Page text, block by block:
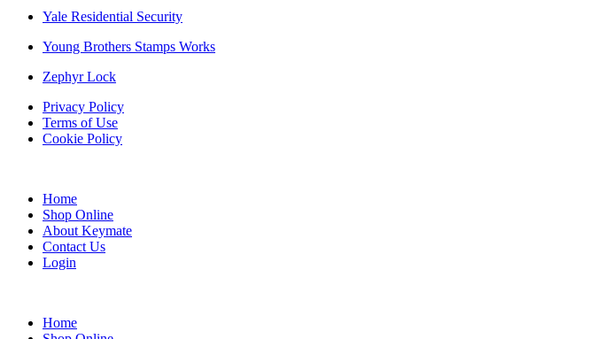
Yale Residential Security
Young Brothers Stamps Works
Zephyr Lock
Privacy Policy
Terms of Use
Cookie Policy
Home
Shop Online
About Keymate
Contact Us
Login
Home